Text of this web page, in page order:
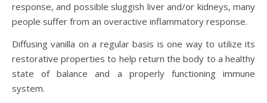
response, and possible sluggish liver and/or kidneys, many
people suffer from an overactive inflammatory response.
Diffusing vanilla on a regular basis is one way to utilize its
restorative properties to help return the body to a healthy
state of balance and a properly functioning immune
system.